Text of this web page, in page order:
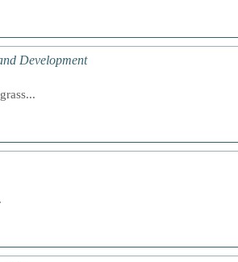
Development